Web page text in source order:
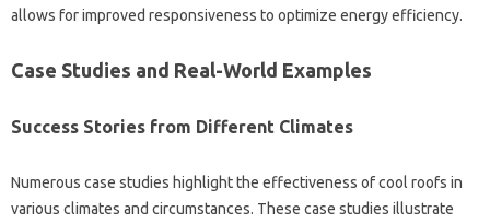
allows‌ for improved responsiveness to‍ optimize‌ energy efficiency.
Case Studies and Real-World Examples‍
Success‌ Stories from‍ Different Climates‌
Numerous case‌ studies‌ highlight the effectiveness‌ of cool‌ roofs‍ in‌
various climates and circumstances. These‌ case studies‍ illustrate‍